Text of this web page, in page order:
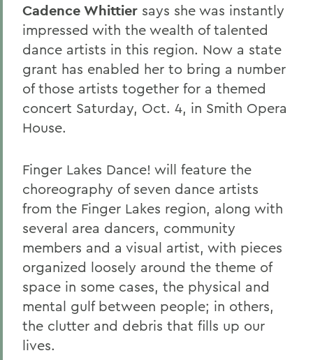
Cadence Whittier says she was instantly
impressed with the wealth of talented
dance artists in this region. Now a state
grant has enabled her to bring a number
of those artists together for a themed
concert Saturday, Oct. 4, in Smith Opera
House.
Finger Lakes Dance! will feature the
choreography of seven dance artists
from the Finger Lakes region, along with
several area dancers, community
members and a visual artist, with pieces
organized loosely around the theme of
space in some cases, the physical and
mental gulf between people; in others,
the clutter and debris that fills up our
lives.